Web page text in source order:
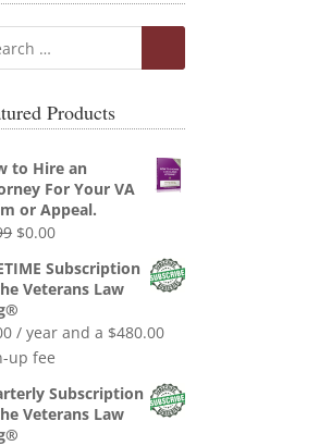
Products
to Hire an
For Your VA
or Appeal.
Original
was:
$0.99.
$0.00Current
is:
Subscription
Veterans Law
/ year and a $480.00
up fee
Subscription
Veterans Law